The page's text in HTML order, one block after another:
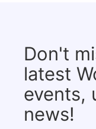
Don't
latest
events,
news!